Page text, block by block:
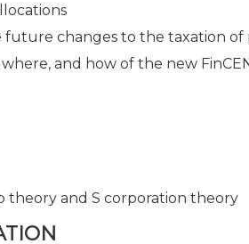
future changes to the taxation
and how of the new
theory and S corporation theory